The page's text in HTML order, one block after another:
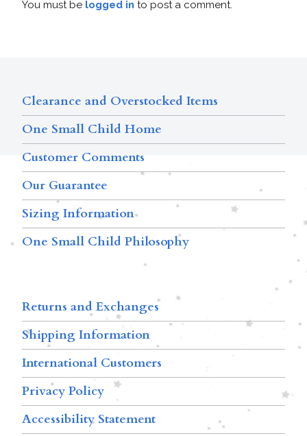
You must be logged in to post a comment.
Clearance and Overstocked Items
One Small Child Home
Customer Comments
Our Guarantee
Sizing Information
One Small Child Philosophy
Returns and Exchanges
Shipping Information
International Customers
Privacy Policy
Accessibility Statement